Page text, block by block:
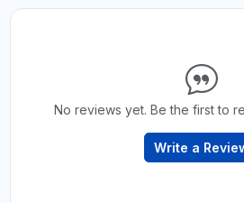
No reviews yet. Be the first to
Write a